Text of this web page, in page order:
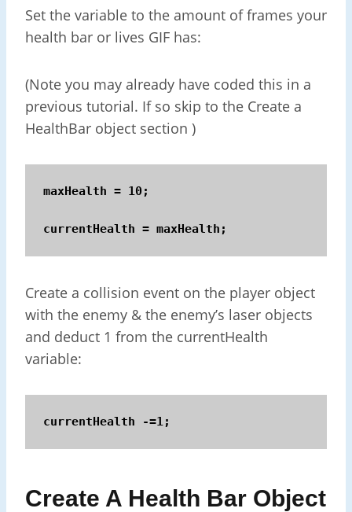
Set the variable to the amount of frames your
health bar or lives GIF has:
(Note you may already have coded this in a
previous tutorial. If so skip to the Create a
HealthBar object section )
maxHealth = 10;
currentHealth = maxHealth;
Create a collision event on the player object
with the enemy & the enemy’s laser objects
and deduct 1 from the currentHealth
variable:
currentHealth -=1;
Create A Health Bar Object